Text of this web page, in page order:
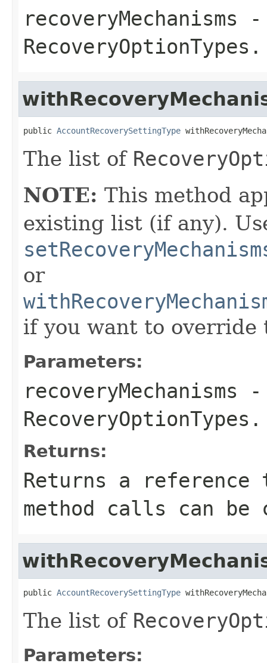
recoveryMechanisms -
RecoveryOptionTypes .
public AccountRecoverySettingType
The list of
NOTE: This method
existing list (if any).
or
if you want to override
Parameters:
recoveryMechanisms -
RecoveryOptionTypes .
Returns:
Returns a
method calls can be
public AccountRecoverySettingType
The list of
Parameters: